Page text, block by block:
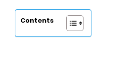
Contents